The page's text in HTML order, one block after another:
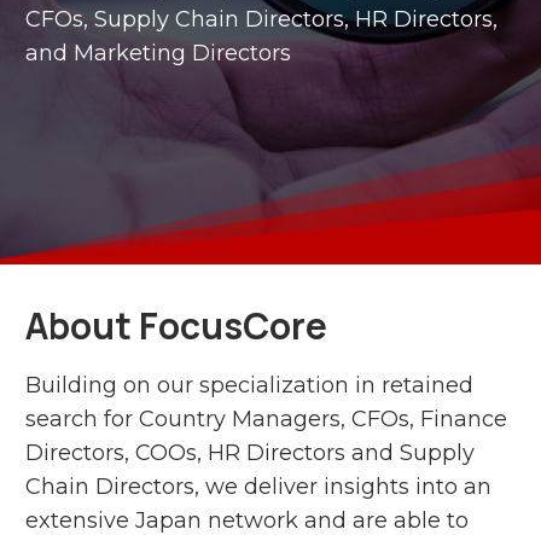
CFOs, Supply Chain Directors, HR Directors,
and Marketing Directors
About FocusCore
Building on our specialization in retained
search for Country Managers, CFOs, Finance
Directors, COOs, HR Directors and Supply
Chain Directors, we deliver insights into an
extensive Japan network and are able to